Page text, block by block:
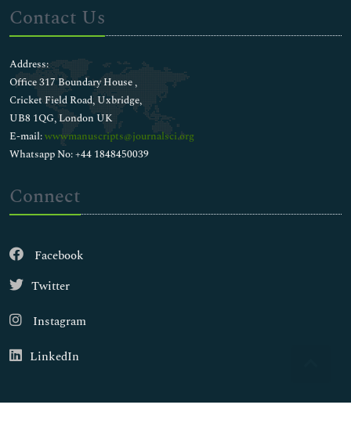
Contact Us
Address:
Office 317 Boundary House ,
Cricket Field Road, Uxbridge,
UB8 1QG, London UK
E-mail:wwwmanuscripts@journalsci.org
Whatsapp No: +44 1848450039
Connect
Facebook
Twitter
Instagram
LinkedIn